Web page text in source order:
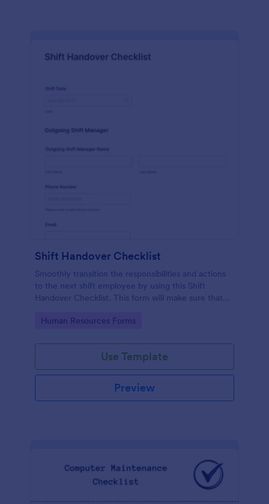
Shift Handover Checklist
Smoothly transition the responsibilities and actions
to the next shift employee by using this Shift
Handover Checklist. This form will make sure that
timely manner.
Go to Category:
Human Resources Forms
Use Template
Preview